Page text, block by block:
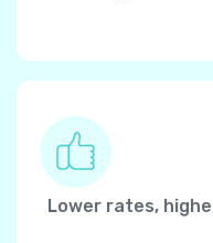
Lower rates,